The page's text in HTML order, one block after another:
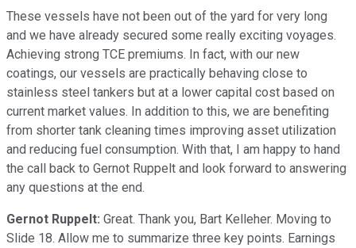
These vessels have not been out of the yard for very long
and we have already secured some really exciting voyages.
Achieving strong TCE premiums. In fact, with our new
coatings, our vessels are practically behaving close to
stainless steel tankers but at a lower capital cost based on
current market values. In addition to this, we are benefiting
from shorter tank cleaning times improving asset utilization
and reducing fuel consumption. With that, I am happy to hand
the call back to Gernot Ruppelt and look forward to answering
any questions at the end.
Gernot Ruppelt: Great. Thank you, Bart Kelleher. Moving to
Slide 18. Allow me to summarize three key points. Earnings